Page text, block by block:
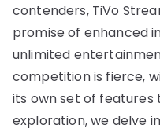
contenders, TiVo
promise of enhanced
unlimited
competition is fierce,
its own set of features
exploration, we delve